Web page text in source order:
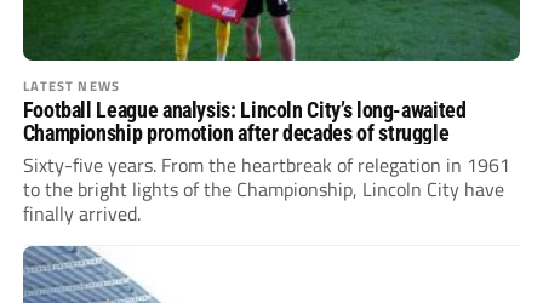
LATEST NEWS
Football League analysis: Lincoln City’s long-awaited
Championship promotion after decades of struggle
Sixty-five years. From the heartbreak of relegation in 1961
to the bright lights of the Championship, Lincoln City have
finally arrived.